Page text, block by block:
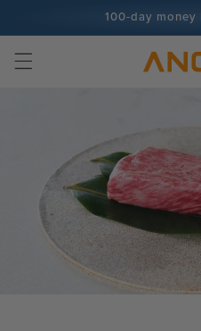
100-day
100+ million